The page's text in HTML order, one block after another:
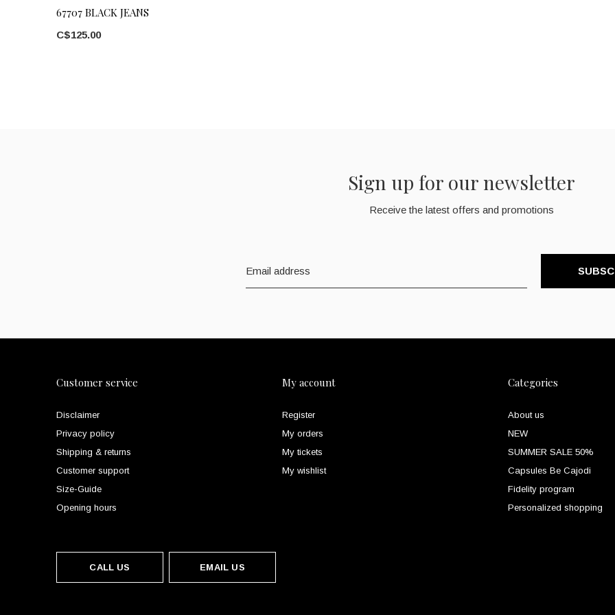
67707 BLACK JEANS
C$125.00
Sign up for our newsletter
Receive the latest offers and promotions
Customer service
Disclaimer
Privacy policy
Shipping & returns
Customer support
Size-Guide
Opening hours
My account
Register
My orders
My tickets
My wishlist
Categories
About us
NEW
SUMMER SALE 50%
Capsules Be Cajodi
Fidelity program
Personalized shopping
CALL US EMAIL US